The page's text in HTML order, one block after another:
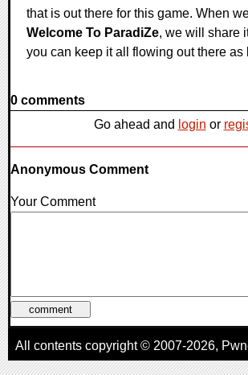
that is out there for this game. When
Welcome To ParadiZe, we will share
you can keep it all flowing out there as
0 comments
Go ahead and login or
Anonymous Comment
Your Comment
All contents copyright © 2007-2026,